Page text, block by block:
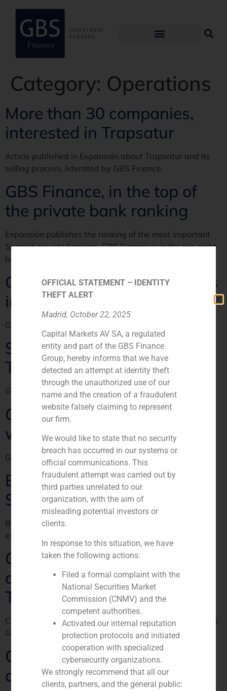
Category: Operations
More than 30 companies,
interested in Trapsatur
Article published in Expansión about Trapsatur and its
selling process, liderated by GBS Finance.
GBS Finance, in the top of
the private bank ranking
Expansión publishes the ranking of the most important
Spanish private banking. GBS Finance is in the top eight
banks dedicated to M&A in Spain.
Good results for broker firms
in Spain
GBS Finance en Expansión
Springwater, looking for
Trapsatur
GBS Finance en El Economista
China comes for Spanish
wine and ham
GBS Finance en El País Negocios
Bright Food and Fundación
Samaranch alliance
Bright Food y la Fundación Samaranch, juntos para la
exportación a China
GBS Finance, the most
adequate candidate in
Trapsatur sale
Cinco Días article about Trapsatur sale and the fact that
GBS FInanzas may act as the saleás advisor.
Colonial rolls out the red
carpet
OFFICIAL STATEMENT – IDENTITY
THEFT ALERT
Madrid, October 22, 2025
Capital Markets AV SA, a regulated
entity and part of the GBS Finance
Group, hereby informs that we have
detected an attempt at identity theft
through the unauthorized use of our
name and the creation of a fraudulent
website falsely claiming to represent
our firm.
We would like to state that no security
breach has occurred in our systems or
official communications. This
fraudulent attempt was carried out by
third parties unrelated to our
organization, with the aim of
misleading potential investors or
clients.
In response to this situation, we have
taken the following actions:
Filed a formal complaint with the
National Securities Market
Commission (CNMV) and the
competent authorities.
Activated our internal reputation
protection protocols and initiated
cooperation with specialized
cybersecurity organizations.
We strongly recommend that all our
clients, partners, and the general public: